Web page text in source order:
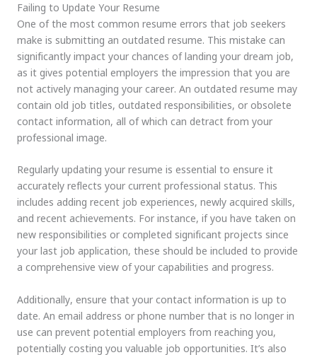
Failing to Update Your Resume
One of the most common resume errors that job seekers
make is submitting an outdated resume. This mistake can
significantly impact your chances of landing your dream job,
as it gives potential employers the impression that you are
not actively managing your career. An outdated resume may
contain old job titles, outdated responsibilities, or obsolete
contact information, all of which can detract from your
professional image.
Regularly updating your resume is essential to ensure it
accurately reflects your current professional status. This
includes adding recent job experiences, newly acquired skills,
and recent achievements. For instance, if you have taken on
new responsibilities or completed significant projects since
your last job application, these should be included to provide
a comprehensive view of your capabilities and progress.
Additionally, ensure that your contact information is up to
date. An email address or phone number that is no longer in
use can prevent potential employers from reaching you,
potentially costing you valuable job opportunities. It’s also